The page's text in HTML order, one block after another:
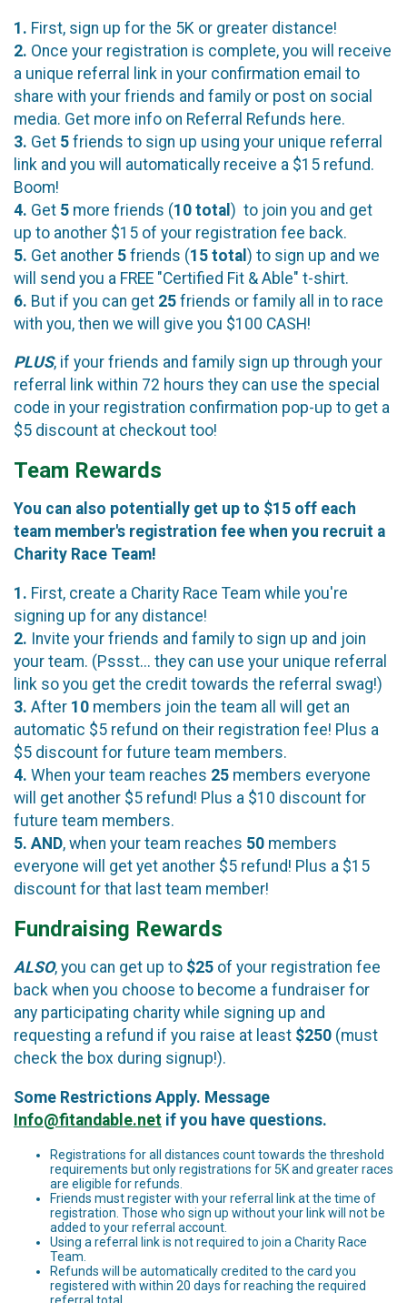
1. First, sign up for the 5K or greater distance!
2. Once your registration is complete, you will receive
a unique referral link in your confirmation email to
share with your friends and family or post on social
media. Get more info on Referral Refunds here.
3. Get 5 friends to sign up using your unique referral
link and you will automatically receive a $15 refund.
Boom!
4. Get 5 more friends (10 total ) to join you and get
up to another $15 of your registration fee back.
5. Get another 5 friends (15 total ) to sign up and we
will send you a FREE "Certified Fit & Able" t-shirt.
6. But if you can get 25 friends or family all in to race
with you, then we will give you $100 CASH!
PLUS, if your friends and family sign up through your
referral link within 72 hours they can use the special
code in your registration confirmation pop-up to get a
$5 discount at checkout too!
Team Rewards
You can also potentially get up to $15 off each
team member's registration fee when you recruit a
Charity Race Team!
1. First, create a Charity Race Team while you're
signing up for any distance!
2. Invite your friends and family to sign up and join
your team. (Pssst... they can use your unique referral
link so you get the credit towards the referral swag!)
3. After 10 members join the team all will get an
automatic $5 refund on their registration fee! Plus a
$5 discount for future team members.
4. When your team reaches 25 members everyone
will get another $5 refund! Plus a $10 discount for
future team members.
5. AND, when your team reaches 50 members
everyone will get yet another $5 refund! Plus a $15
discount for that last team member!
Fundraising Rewards
ALSO, you can get up to $25 of your registration fee
back when you choose to become a fundraiser for
any participating charity while signing up and
requesting a refund if you raise at least $250 (must
check the box during signup!).
Some Restrictions Apply. Message
Info@fitandable.net if you have questions.
Registrations for all distances count towards the threshold
requirements but only registrations for 5K and greater races
are eligible for refunds.
Friends must register with your referral link at the time of
registration. Those who sign up without your link will not be
added to your referral account.
Using a referral link is not required to join a Charity Race
Team.
Refunds will be automatically credited to the card you
registered with within 20 days for reaching the required